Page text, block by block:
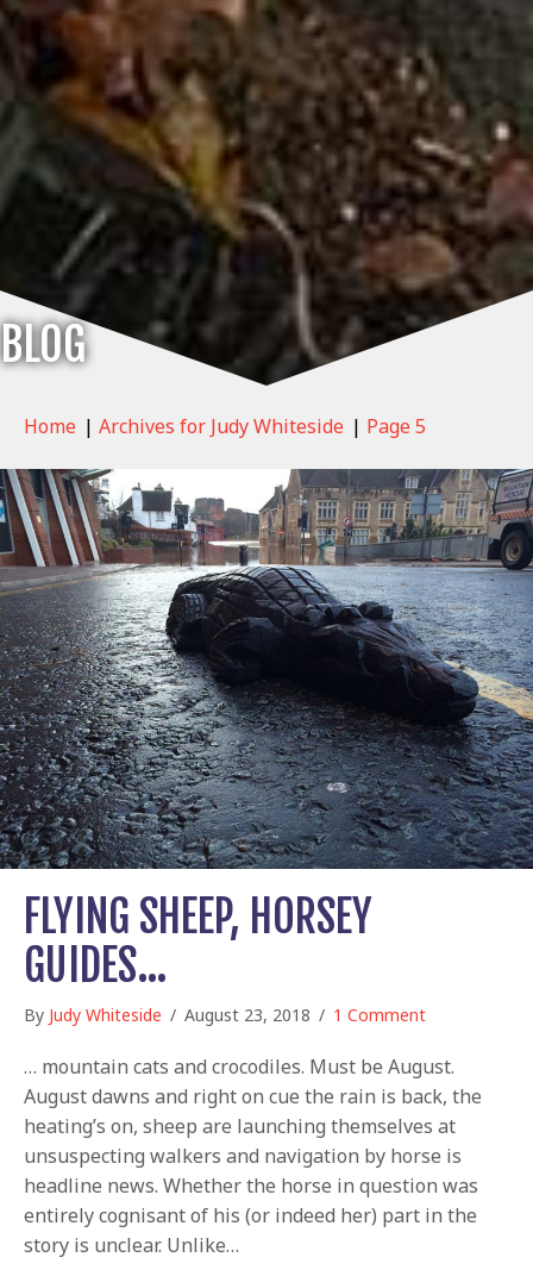
BLOG
Home | Archives for Judy Whiteside | Page 5
FLYING SHEEP, HORSEY
GUIDES…
By Judy Whiteside / August 23, 2018 / 1 Comment
… mountain cats and crocodiles. Must be August.
August dawns and right on cue the rain is back, the
heating’s on, sheep are launching themselves at
unsuspecting walkers and navigation by horse is
headline news. Whether the horse in question was
entirely cognisant of his (or indeed her) part in the
story is unclear. Unlike…